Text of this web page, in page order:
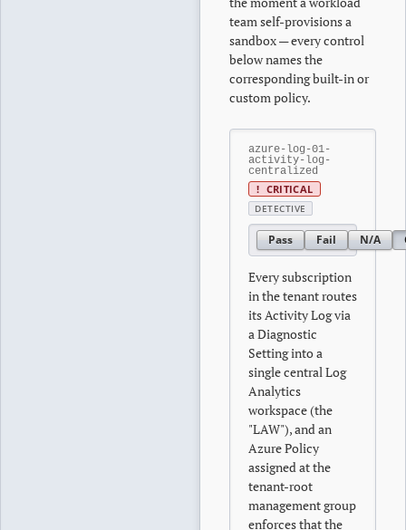
team self-provisions a
sandbox — every control
below names the
corresponding built-in or
custom policy.
azure-log-01-
activity-log-
centralized
! CRITICAL
DETECTIVE
Pass Fail N/A
Every subscription
in the tenant routes
its Activity Log via
a Diagnostic
Setting into a
single central Log
Analytics
workspace (the
"LAW"), and an
Azure Policy
assigned at the
tenant-root
management group
enforces that the